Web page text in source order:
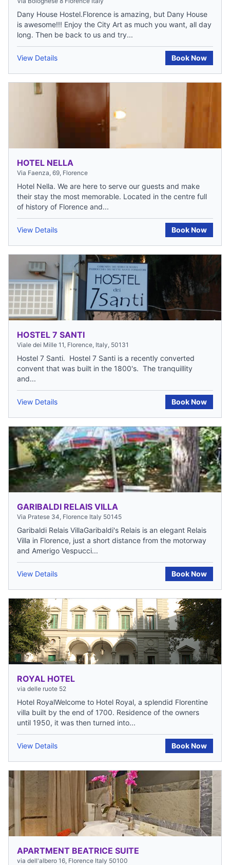
Dany House Hostel.Florence is amazing, but Dany House
is awesome!!! Enjoy the City Art as much you want, all day
long. Then be back to us and try...
View Details Book Now
HOTEL NELLA
Via Faenza, 69, Florence
Hotel Nella. We are here to serve our guests and make
their stay the most memorable. Located in the centre full
of history of Florence and...
View Details Book Now
HOSTEL 7 SANTI
Viale dei Mille 11, Florence, Italy, 50131
Hostel 7 Santi. Hostel 7 Santi is a recently converted
convent that was built in the 1800's. The tranquillity
and...
View Details Book Now
GARIBALDI RELAIS VILLA
Via Pratese 34, Florence Italy 50145
Garibaldi Relais VillaGaribaldi's Relais is an elegant Relais
Villa in Florence, just a short distance from the motorway
and Amerigo Vespucci...
View Details Book Now
ROYAL HOTEL
via delle ruote 52
Hotel RoyalWelcome to Hotel Royal, a splendid Florentine
villa built by the end of 1700. Residence of the owners
until 1950, it was then turned into...
View Details Book Now
APARTMENT BEATRICE SUITE
via dell'albero 16, Florence Italy 50100